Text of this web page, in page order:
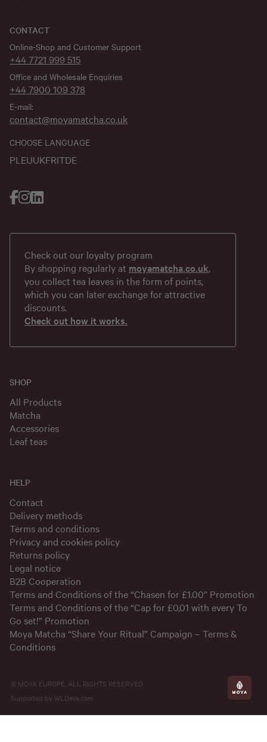
CONTACT
Online-Shop and Customer Support
+44 7721 999 515
Office and Wholesale Enquiries
+44 7900 109 378
E-mail:
contact@moyamatcha.co.uk
CHOOSE LANGUAGE
PL EUUKFRITDE
SHOP
All Products
Matcha
Accessories
Leaf teas
HELP
Contact
Delivery methods
Terms and conditions
Privacy and cookies policy
Returns policy
Legal notice
B2B Cooperation
Terms and Conditions of the “Chasen for £1.00” Promotion
Terms and Conditions of the “Cap for £0,01 with every To
Go set!” Promotion
Moya Matcha “Share Your Ritual” Campaign – Terms &
Conditions
Check out our loyalty program
By shopping regularly at moyamatcha.co.uk,
you collect tea leaves in the form of points,
which you can later exchange for attractive
discounts.
Check out how it works.
© MOYA EUROPE, ALL RIGHTS RESERVED
Supported by WLDevs.com